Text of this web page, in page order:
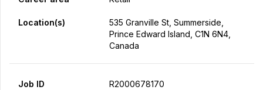
Location(s)
535 Granville St, Summerside,
Prince Edward Island, C1N 6N4,
Canada
Job ID R2000678170